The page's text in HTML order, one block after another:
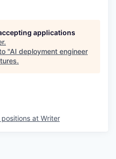
applications
.
"AI deployment engineer
.
positions at Writer